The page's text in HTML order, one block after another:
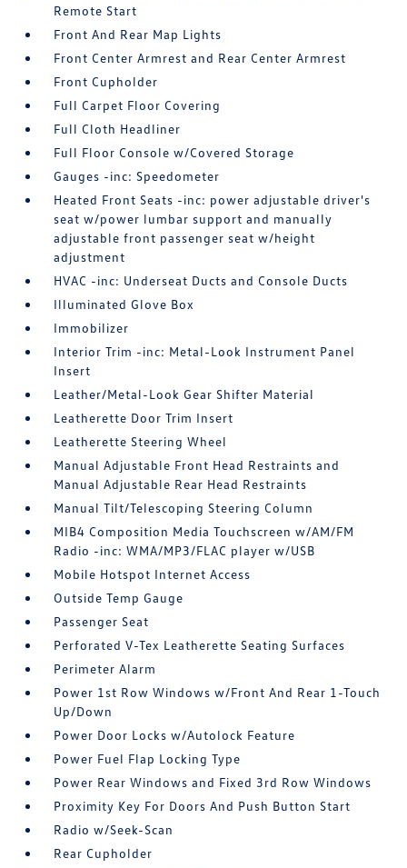
Remote Start
Front And Rear Map Lights
Front Center Armrest and Rear Center Armrest
Front Cupholder
Full Carpet Floor Covering
Full Cloth Headliner
Full Floor Console w/Covered Storage
Gauges -inc: Speedometer
Heated Front Seats -inc: power adjustable driver's
seat w/power lumbar support and manually
adjustable front passenger seat w/height
adjustment
HVAC -inc: Underseat Ducts and Console Ducts
Illuminated Glove Box
Immobilizer
Interior Trim -inc: Metal-Look Instrument Panel
Insert
Leather/Metal-Look Gear Shifter Material
Leatherette Door Trim Insert
Leatherette Steering Wheel
Manual Adjustable Front Head Restraints and
Manual Adjustable Rear Head Restraints
Manual Tilt/Telescoping Steering Column
MIB4 Composition Media Touchscreen w/AM/FM
Radio -inc: WMA/MP3/FLAC player w/USB
Mobile Hotspot Internet Access
Outside Temp Gauge
Passenger Seat
Perforated V-Tex Leatherette Seating Surfaces
Perimeter Alarm
Power 1st Row Windows w/Front And Rear 1-Touch
Up/Down
Power Door Locks w/Autolock Feature
Power Fuel Flap Locking Type
Power Rear Windows and Fixed 3rd Row Windows
Proximity Key For Doors And Push Button Start
Radio w/Seek-Scan
Rear Cupholder